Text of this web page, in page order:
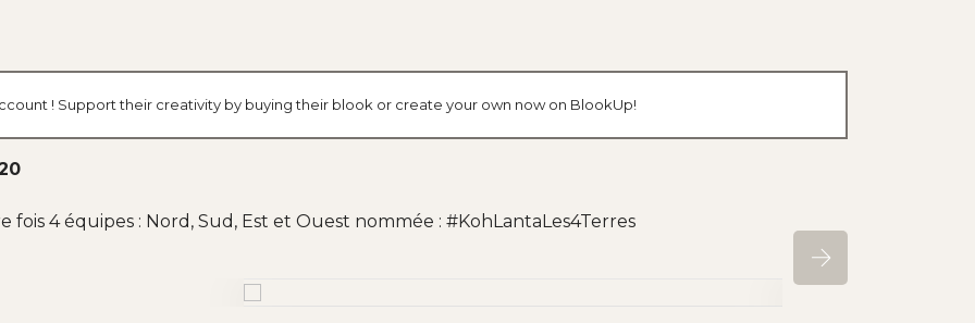
! Support their creativity by buying their blook or create your own now on BlookUp!
4 équipes : Nord, Sud, Est et Ouest nommée : #KohLantaLes4Terres